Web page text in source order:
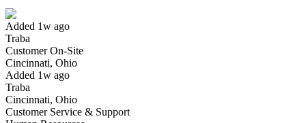
Added 1w ago
Traba
Customer On-Site
Cincinnati, Ohio
Added 1w ago
Traba
Cincinnati, Ohio
Customer Service & Support
Have you applied for this role?
Yes I applied